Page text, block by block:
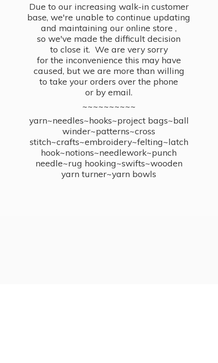
Due to our increasing walk-in customer
base, we're unable to continue updating
and maintaining our online store ,
so we've made the difficult decision
to close it. We are very sorry
for the inconvenience this may have
caused, but we are more than willing
to take your orders over the phone
or by email.
~~~~~~~~~~
yarn~needles~hooks~project bags~ball
winder~patterns~cross
stitch~crafts~embroidery~felting~latch
hook~notions~needlework~punch
needle~rug hooking~swifts~wooden
yarn turner~yarn bowls